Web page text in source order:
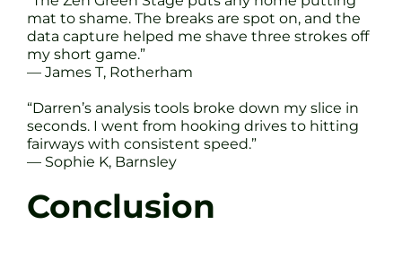
mat to shame. The breaks are spot on, and the
data capture helped me shave three strokes off
my short game.”
— James T, Rotherham
“Darren’s analysis tools broke down my slice in
seconds. I went from hooking drives to hitting
fairways with consistent speed.”
— Sophie K, Barnsley
Conclusion